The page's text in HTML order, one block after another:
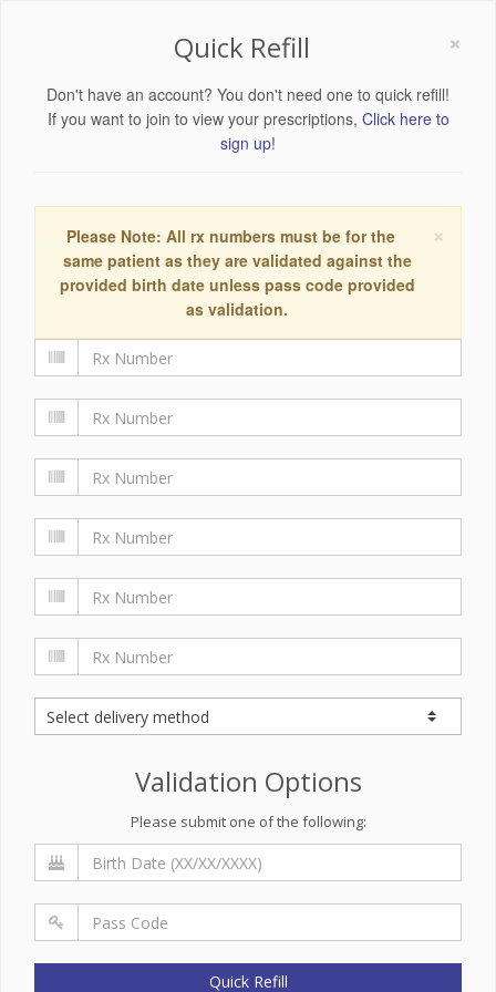
×
Quick Refill
Don't have an account? You don't need one to quick refill!
If you want to join to view your prescriptions, Click here to
sign up!
×
Please Note: All rx numbers must be for the
same patient as they are validated against the
provided birth date unless pass code provided
as validation.
Validation Options
Please submit one of the following:
Quick Refill